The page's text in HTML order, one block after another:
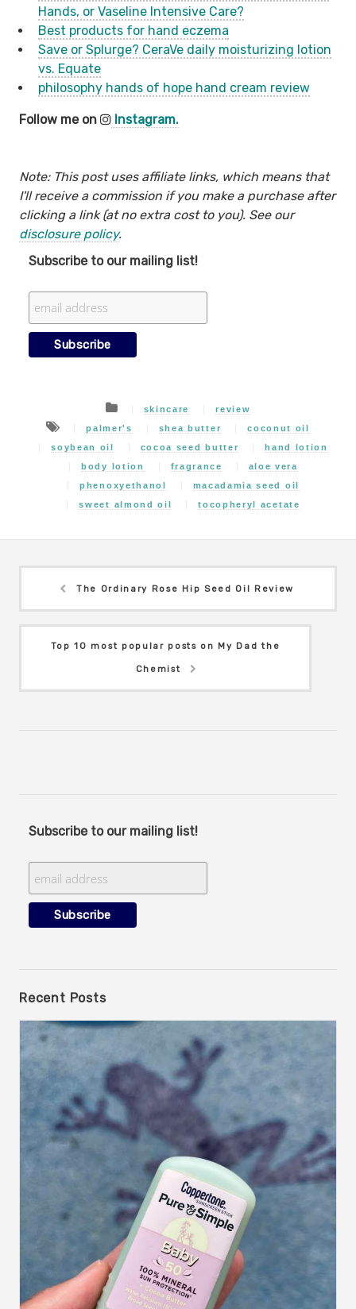
Hands, or Vaseline Intensive Care?
Best products for hand eczema
Save or Splurge? CeraVe daily moisturizing lotion
vs. Equate
philosophy hands of hope hand cream review
Follow me on Instagram.
Note: This post uses affiliate links, which means that
I'll receive a commission if you make a purchase after
clicking a link (at no extra cost to you). See our
disclosure policy.
Subscribe to our mailing list!
skincare
review
palmer's
shea butter
coconut oil
soybean oil
cocoa seed butter
hand lotion
body lotion
fragrance
aloe vera
phenoxyethanol
macadamia seed oil
sweet almond oil
tocopheryl acetate
The Ordinary Rose Hip Seed Oil Review
Top 10 most popular posts on My Dad the
Chemist
Subscribe to our mailing list!
Recent Posts